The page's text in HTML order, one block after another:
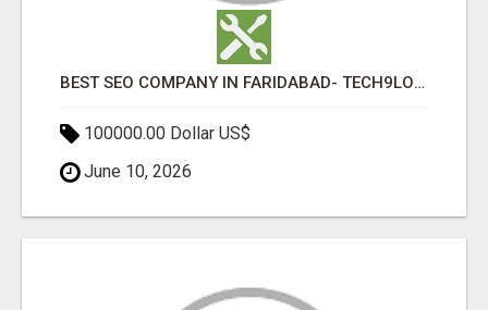
BEST SEO COMPANY IN FARIDABAD- TECH9LOGY CREATORS
100000.00 Dollar US$
June 10, 2026